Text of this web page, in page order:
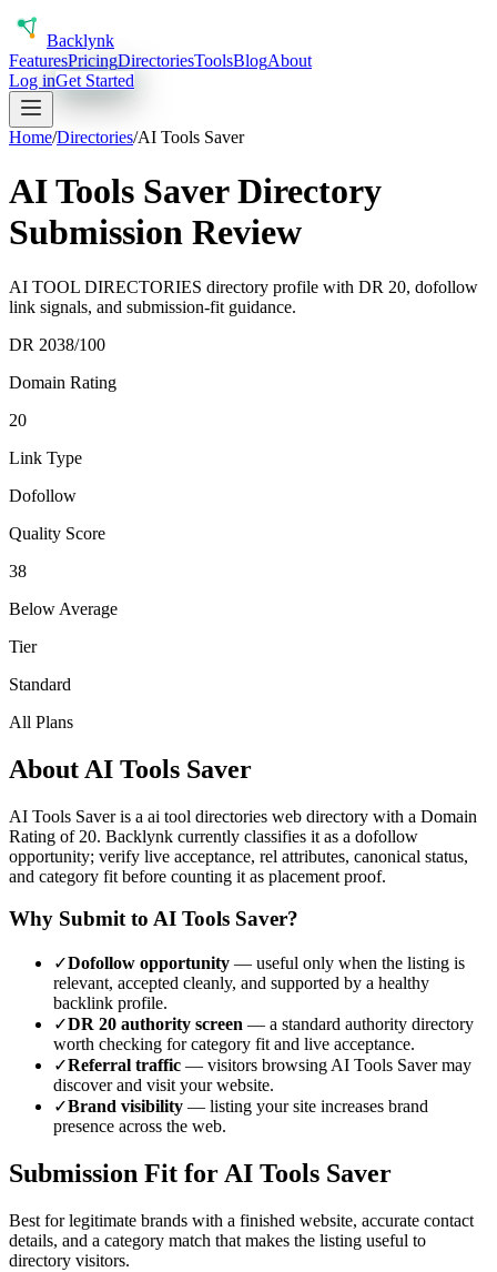
Backlynk
FeaturesPricingDirectoriesToolsBlogAbout
Log inGet Started
Home/Directories/AI Tools Saver
AI Tools Saver Directory
Submission Review
AI TOOL DIRECTORIES directory profile with DR 20, dofollow
link signals, and submission-fit guidance.
DR 2038/100
Domain Rating
20
Link Type
Dofollow
Quality Score
38
Below Average
Tier
Standard
All Plans
About AI Tools Saver
AI Tools Saveris a ai tool directories web directory with a Domain
Rating of 20. Backlynk currently classifies it as a dofollow
opportunity; verify live acceptance, rel attributes, canonical status,
and category fit before counting it as placement proof.
Why Submit to AI Tools Saver?
✓Dofollow opportunity — useful only when the listing is
relevant, accepted cleanly, and supported by a healthy
backlink profile.
✓DR 20 authority screen — a standard authority directory
worth checking for category fit and live acceptance.
✓Referral traffic — visitors browsing AI Tools Savermay
discover and visit your website.
✓Brand visibility — listing your site increases brand
presence across the web.
Submission Fit for AI Tools Saver
Best for legitimate brands with a finished website, accurate contact
details, and a category match that makes the listing useful to
directory visitors.